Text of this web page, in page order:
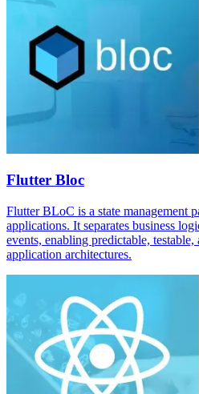
Flutter Bloc
Flutter BLoC is a state management
applications. It separates business
events, enabling predictable,
application architectures.